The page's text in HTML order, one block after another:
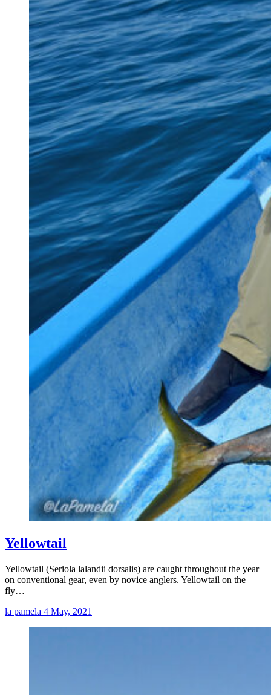
Yellowtail
Yellowtail (Seriola lalandii dorsalis) are caught throughout the year
on conventional gear, even by novice anglers. Yellowtail on the
fly…
la pamela 4 May, 2021